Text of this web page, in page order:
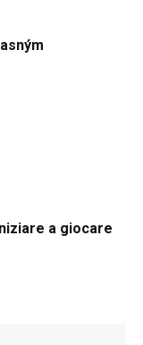
a giocare